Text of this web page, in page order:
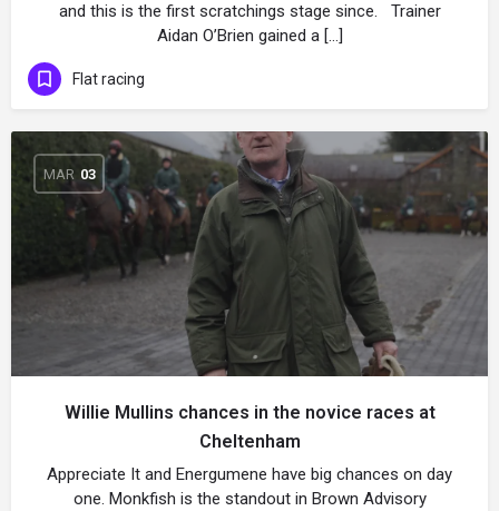
and this is the first scratchings stage since. Trainer
Aidan O’Brien gained a […]
Flat racing
MAR 03
Willie Mullins chances in the novice races at
Cheltenham
Appreciate It and Energumene have big chances on day
one. Monkfish is the standout in Brown Advisory